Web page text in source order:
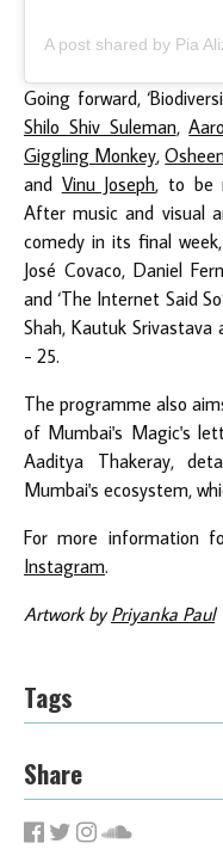
A post shared by Pia
Going forward,
Shilo Shiv Suleman,
Giggling Monkey,
and Vinu Joseph, to be
After music and visual
comedy in its final
José Covaco, Daniel
and ‘The Internet Said
Shah, Kautuk
- 25.
The programme also
of Mumbai's Magic's
Aaditya Thakeray,
Mumbai's ecosystem,
For more information
Instagram.
Artwork byPriyanka Paul
Tags
Share